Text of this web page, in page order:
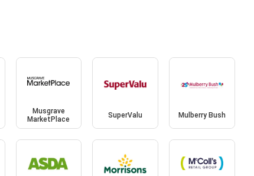
Musgrave
MarketPlace
SuperValu Mulberry Bush